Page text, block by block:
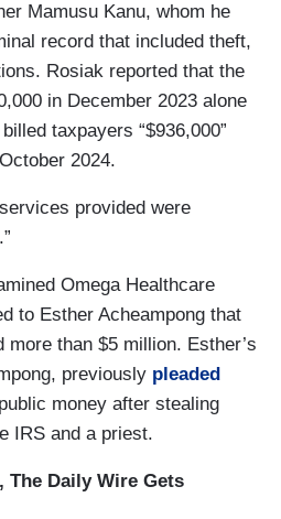
Mamusu Kanu, whom he
record that included theft,
Rosiak reported that the
in December 2023 alone
taxpayers “$936,000”
2024.
provided were
Omega Healthcare
to Esther Acheampong that
than $5 million. Esther’s
previously pleaded
money after stealing
IRS and a priest.
Daily Wire Gets